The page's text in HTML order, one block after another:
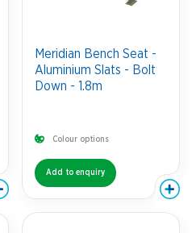
Meridian Bench Seat -
Aluminium Slats - Bolt
Down - 1.8m
Colour options
Add to enquiry